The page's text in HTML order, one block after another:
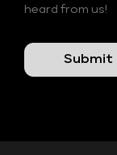
heard from us!